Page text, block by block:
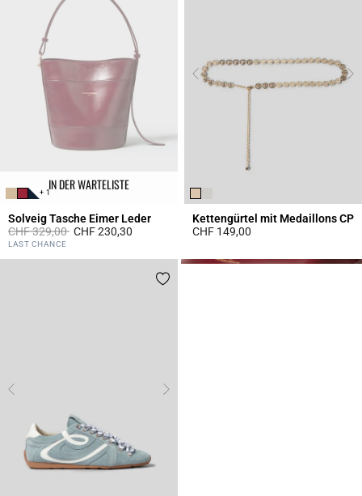
IN DER WARTELISTE
+ 1
Solveig Tasche Eimer Leder
Price reduced from
CHF 329,00toCHF 230,30
5 out of 5 Customer Rating
LAST CHANCE
Kettengürtel mit Medaillons CP
CHF 149,00
Click